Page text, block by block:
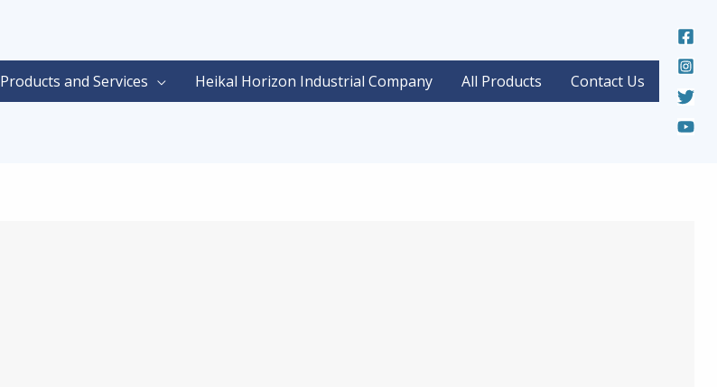
Products and Services Heikal Horizon Industrial Company All Products Contact Us